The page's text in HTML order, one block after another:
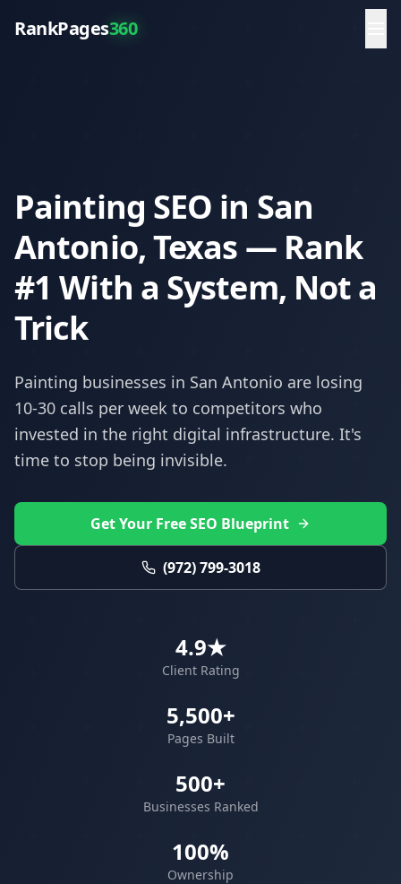
RankPages360
Painting SEO in San
Antonio, Texas — Rank
#1 With a System, Not a
Trick
Painting businesses in San Antonio are losing
10-30 calls per week to competitors who
invested in the right digital infrastructure. It's
time to stop being invisible.
Get Your Free SEO Blueprint
(972) 799-3018
4.9★
Client Rating
5,500+
Pages Built
500+
Businesses Ranked
100%
Ownership